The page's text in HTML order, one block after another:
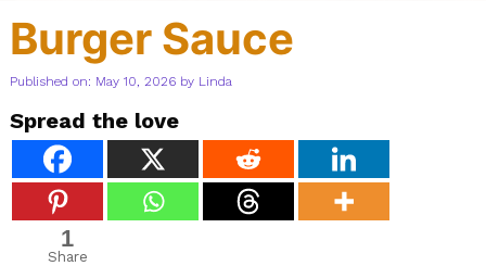
Burger Sauce
Published on: May 10, 2026 by Linda
Spread the love
1
Share